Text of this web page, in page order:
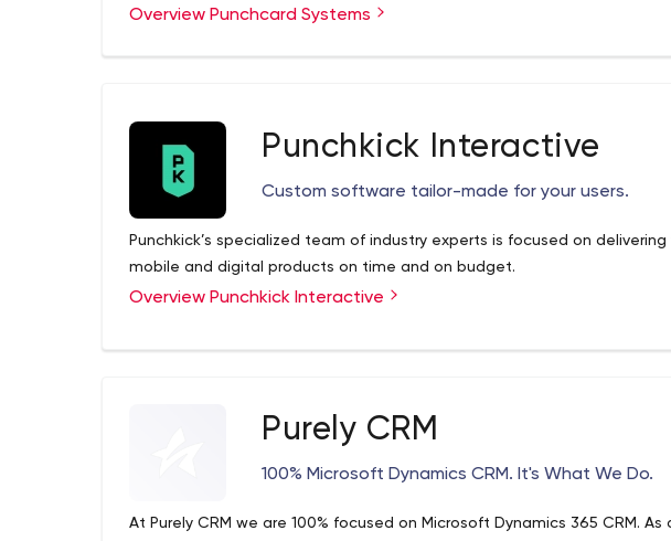
and internet of things solutions.
Overview Punchcard Systems
Punchkick Interactive
Custom software tailor-made for your users.
Punchkick’s specialized team of industry experts is focused on
mobile and digital products on time and on budget.
Overview Punchkick Interactive
Purely CRM
100% Microsoft Dynamics CRM. It's What We Do.
At Purely CRM we are 100% focused on Microsoft Dynamics 365 CRM.